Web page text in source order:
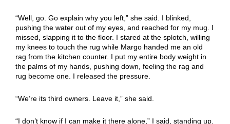
“Well, go. Go explain why you left,” she said. I blinked,
pushing the water out of my eyes, and reached for my mug. I
missed, slapping it to the floor. I stared at the splotch, willing
my knees to touch the rug while Margo handed me an old
rag from the kitchen counter. I put my entire body weight in
the palms of my hands, pushing down, feeling the rag and
rug become one. I released the pressure.
“We’re its third owners. Leave it,” she said.
“I don’t know if I can make it there alone,” I said, standing up.